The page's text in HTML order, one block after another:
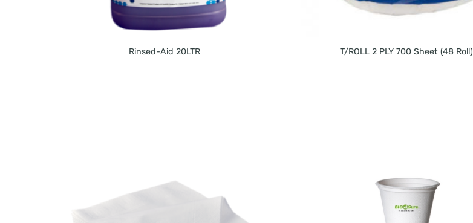
Rinsed-Aid 20LTR T/ROLL 2 PLY 700 Sheet (48 Roll)